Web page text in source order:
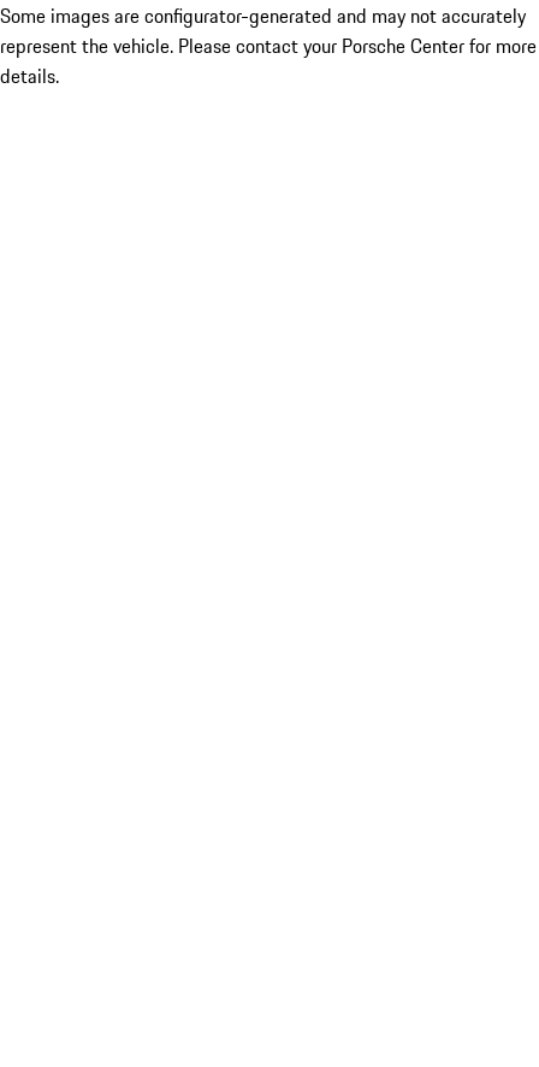
Some images are configurator-generated and may not accurately
represent the vehicle. Please contact your Porsche Center for more
details.